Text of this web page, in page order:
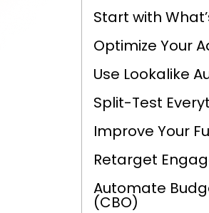
Start with
Optimize Your
Use Lookalike
Split-Test
Improve Your
Retarget
Automate
(CBO)